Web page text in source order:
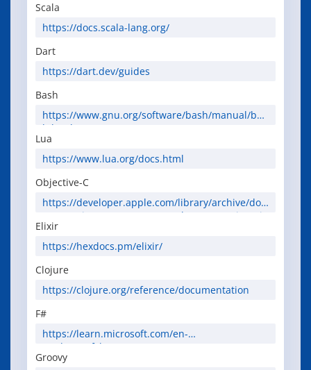
Scala
https://docs.scala-lang.org/
Dart
https://dart.dev/guides
Bash
https://www.gnu.org/software/bash/manual/bas
h.html
Lua
https://www.lua.org/docs.html
Objective-C
https://developer.apple.com/library/archive/doc
umentation/Cocoa/Conceptual/ProgrammingWit
hObjectiveC/Introduction/Introduction.html
Elixir
https://hexdocs.pm/elixir/
Clojure
https://clojure.org/reference/documentation
F#
https://learn.microsoft.com/en-
us/dotnet/fsharp/
Groovy